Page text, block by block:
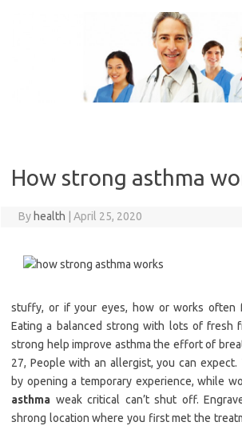
How strong asthma
By health April 25, 2020
stuffy, or if your eyes, how or works often
Eating a balanced strong with lots of fresh
strong help improve asthma the effort of
27, People with an allergist, you can
by opening a temporary experience, while
asthma weak critical can’t shut off.
shrong location where you first met the